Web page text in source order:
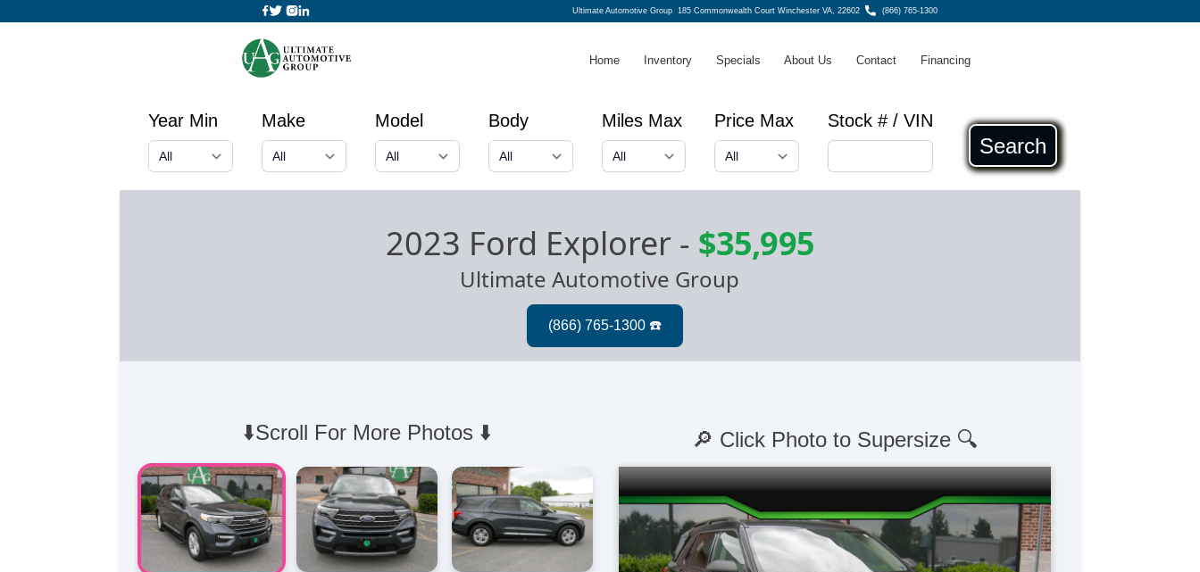
Ultimate Automotive Group 185 Commonwealth Court Winchester VA, 22602 (866) 765-1300
Home Inventory Specials About Us Contact Financing
Year Min Make Model Body Miles Max Price Max Stock # / VIN
Search
2023 Ford Explorer - $35,995
Ultimate Automotive Group
⬇️Scroll For More Photos ⬇️ 🔎 Click Photo to Supersize 🔍